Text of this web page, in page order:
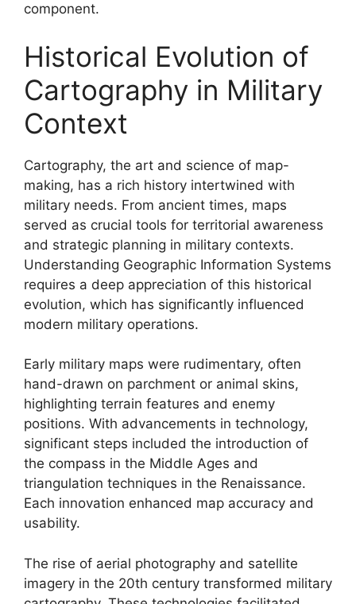
component.
Historical Evolution of
Cartography in Military
Context
Cartography, the art and science of map-
making, has a rich history intertwined with
military needs. From ancient times, maps
served as crucial tools for territorial awareness
and strategic planning in military contexts.
Understanding Geographic Information Systems
requires a deep appreciation of this historical
evolution, which has significantly influenced
modern military operations.
Early military maps were rudimentary, often
hand-drawn on parchment or animal skins,
highlighting terrain features and enemy
positions. With advancements in technology,
significant steps included the introduction of
the compass in the Middle Ages and
triangulation techniques in the Renaissance.
Each innovation enhanced map accuracy and
usability.
The rise of aerial photography and satellite
imagery in the 20th century transformed military